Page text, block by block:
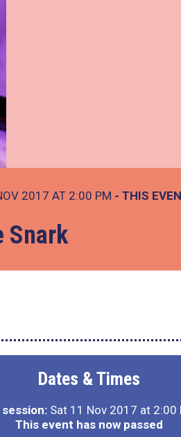
2017 AT 2:00 PM - THIS
Snark
Dates & Times
Sat 11 Nov 2017 at 2:00
This event has now passed